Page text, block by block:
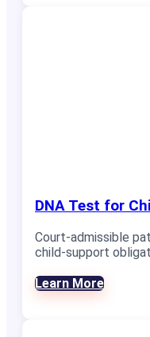
DNA Test for
Court-admissible
child-support
Learn More